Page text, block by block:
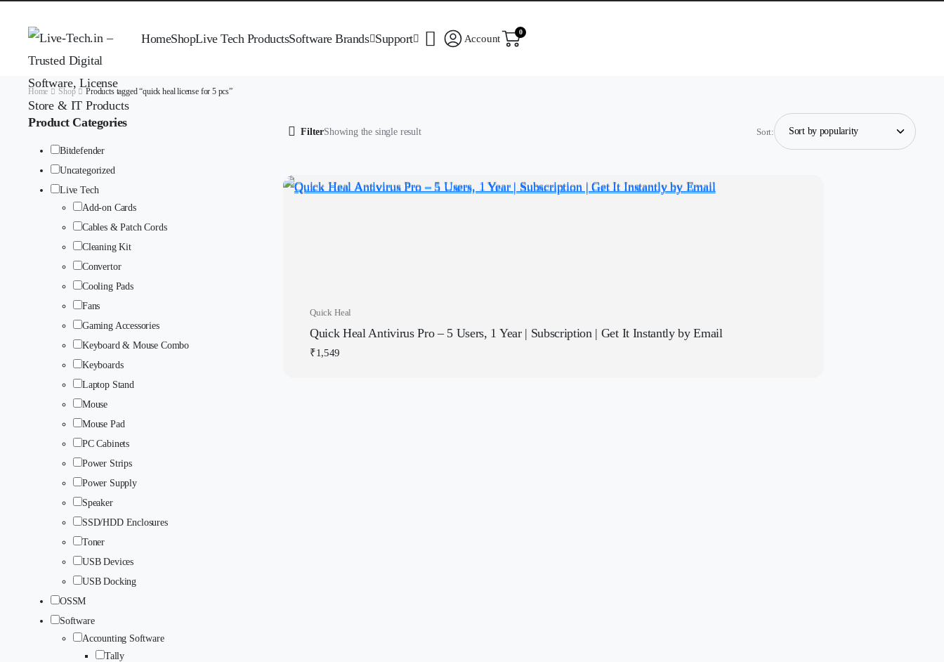
HomeShopLive Tech ProductsSoftware Brands Support Account
0
Home Shop Products tagged “quick heal license for 5 pcs”
FilterShowing the single result Sort:
Quick Heal
Quick Heal Antivirus Pro – 5 Users, 1 Year | Subscription | Get It Instantly by Email
₹1,549
Product Categories
Bitdefender
Uncategorized
Live Tech
Add-on Cards
Cables & Patch Cords
Cleaning Kit
Convertor
Cooling Pads
Fans
Gaming Accessories
Keyboard & Mouse Combo
Keyboards
Laptop Stand
Mouse
Mouse Pad
PC Cabinets
Power Strips
Power Supply
Speaker
SSD/HDD Enclosures
Toner
USB Devices
USB Docking
OSSM
Software
Accounting Software
Tally